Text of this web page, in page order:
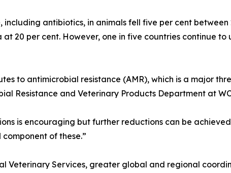
antibiotics, in animals fell five per cent between
20 per cent. However, one in five countries continue
to antimicrobial resistance (AMR), which is a major
Resistance and Veterinary Products Department at
is encouraging but further reductions can be
of these.”
Veterinary Services, greater global and regional